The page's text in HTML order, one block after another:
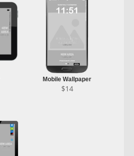
Mobile Wallpaper
$14